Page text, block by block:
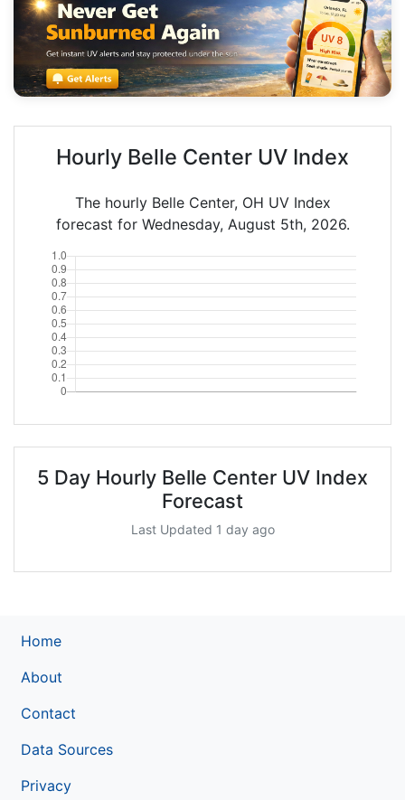
Hourly Belle Center UV Index
The hourly Belle Center, OH UV Index
forecast for Wednesday, August 5th, 2026.
5 Day Hourly Belle Center UV Index
Forecast
Last Updated 1 day ago
Home
About
Contact
Data Sources
Privacy